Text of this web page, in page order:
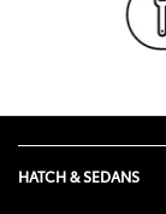
HATCH & SEDANS